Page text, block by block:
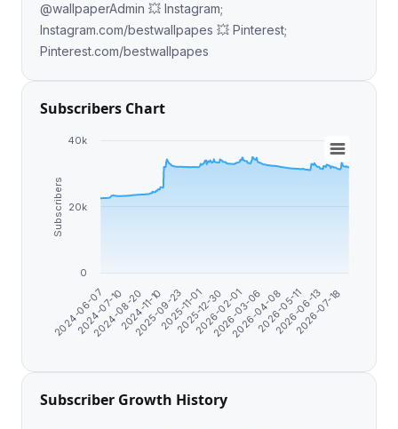
@wallpaperAdmin 💥 Instagram;
Instagram.com/bestwallpapes 💥 Pinterest;
Pinterest.com/bestwallpapes
Subscribers Chart
Subscribers
2024-06-07
2024-07-10
2024-08-20
2024-11-10
2025-09-23
2025-11-01
2025-12-30
2026-02-01
2026-03-06
2026-04-08
2026-05-11
2026-06-13
2026-07-18
0
20k
40k
Subscriber Growth History